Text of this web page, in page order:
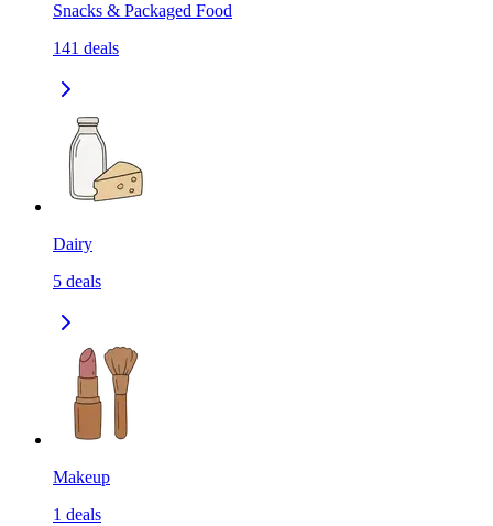
Snacks & Packaged Food
141 deals
Dairy
5 deals
Makeup
1 deals